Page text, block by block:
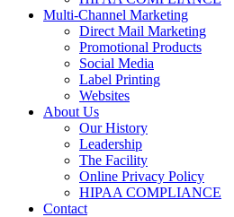
Multi-Channel Marketing
Direct Mail Marketing
Promotional Products
Social Media
Label Printing
Websites
About Us
Our History
Leadership
The Facility
Online Privacy Policy
HIPAA COMPLIANCE
Contact